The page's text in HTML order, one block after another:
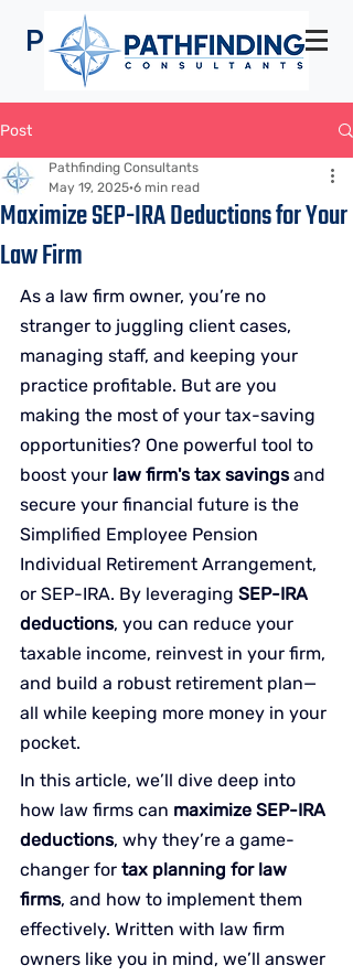
Pathfinding Consultants
Post
Maximize SEP-IRA Deductions for Your
Law Firm
Pathfinding Consultants
May 19, 2025 6 min read
As a law firm owner, you’re no
stranger to juggling client cases,
managing staff, and keeping your
practice profitable. But are you
making the most of your tax-saving
opportunities? One powerful tool to
boost your law firm's tax savings and
secure your financial future is the
Simplified Employee Pension
Individual Retirement Arrangement,
or SEP-IRA. By leveraging SEP-IRA
deductions, you can reduce your
taxable income, reinvest in your firm,
and build a robust retirement plan—
all while keeping more money in your
pocket.
In this article, we’ll dive deep into
how law firms can maximize SEP-IRA
deductions, why they’re a game-
changer for tax planning for law
firms, and how to implement them
effectively. Written with law firm
owners like you in mind, we’ll answer